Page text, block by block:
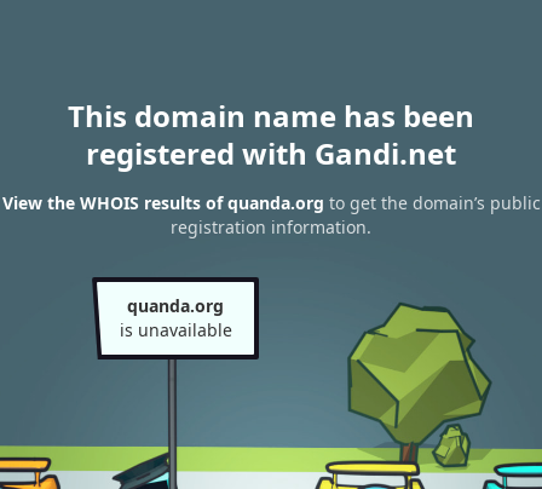
This domain name has been
registered with Gandi.net
View the WHOIS results of quanda.org to get the domain’s public
registration information.
quanda.org
is unavailable